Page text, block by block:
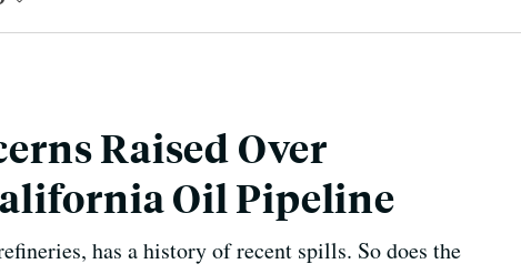
Raised Over
Oil Pipeline
has a history of recent spills. So does the